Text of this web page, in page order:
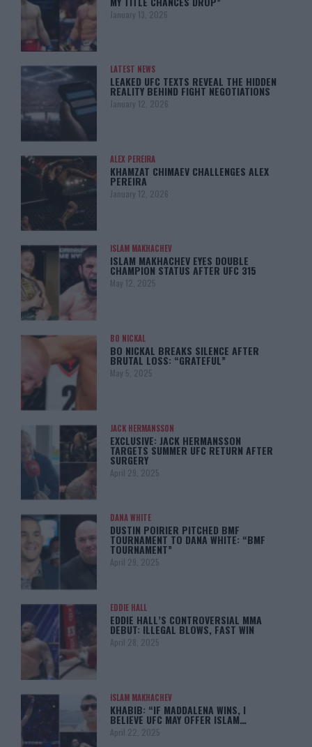
January 13, 2026
LATEST NEWS
LEAKED UFC TEXTS REVEAL THE HIDDEN
REALITY BEHIND FIGHT NEGOTIATIONS
January 12, 2026
ALEX PEREIRA
KHAMZAT CHIMAEV CHALLENGES ALEX
PEREIRA
January 12, 2026
ISLAM MAKHACHEV
ISLAM MAKHACHEV EYES DOUBLE
CHAMPION STATUS AFTER UFC 315
May 12, 2025
BO NICKAL
BO NICKAL BREAKS SILENCE AFTER
BRUTAL LOSS: “GRATEFUL”
May 5, 2025
JACK HERMANSSON
EXCLUSIVE: JACK HERMANSSON
TARGETS SUMMER UFC RETURN AFTER
SURGERY
April 29, 2025
DANA WHITE
DUSTIN POIRIER PITCHED BMF
TOURNAMENT TO DANA WHITE: “BMF
TOURNAMENT”
April 29, 2025
EDDIE HALL
EDDIE HALL’S CONTROVERSIAL MMA
DEBUT: ILLEGAL BLOWS, FAST WIN
April 28, 2025
ISLAM MAKHACHEV
KHABIB: “IF MADDALENA WINS, I
BELIEVE UFC MAY OFFER ISLAM…
April 22, 2025